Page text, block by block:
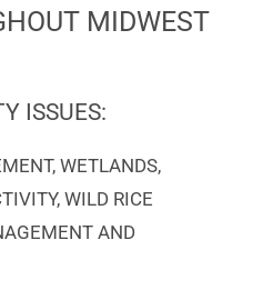
MIDWEST
ISSUES:
WETLANDS,
WILD RICE
AND